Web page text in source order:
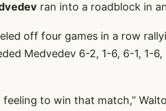
ran into a roadblock in
off four games in a row
Medvedev 6-2, 1-6, 6-1, 1-
feeling to win that match,”